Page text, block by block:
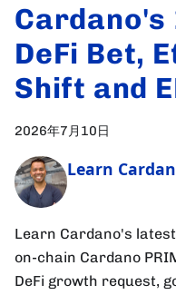
Cardano's
DeFi Bet,
Shift and
2026年7月10日
Learn
Learn Cardano's
on-chain Cardano
DeFi growth request,